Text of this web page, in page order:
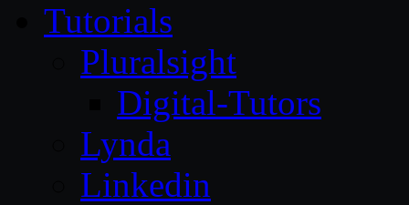
Tutorials
Pluralsight
Digital-Tutors
Lynda
Linkedin